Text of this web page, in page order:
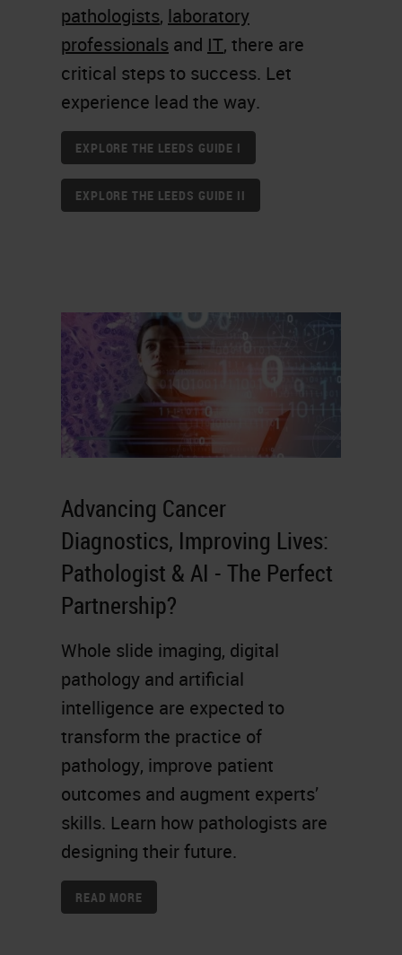
pathologists, laboratory
professionals and IT, there are
critical steps to success. Let
experience lead the way.
EXPLORE THE LEEDS GUIDE I
EXPLORE THE LEEDS GUIDE II
Advancing Cancer
Diagnostics, Improving Lives:
Pathologist & AI - The Perfect
Partnership?
Whole slide imaging, digital
pathology and artificial
intelligence are expected to
transform the practice of
pathology, improve patient
outcomes and augment experts’
skills. Learn how pathologists are
designing their future.
READ MORE